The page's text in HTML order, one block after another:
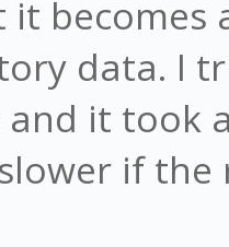
it
data. I
it took
if